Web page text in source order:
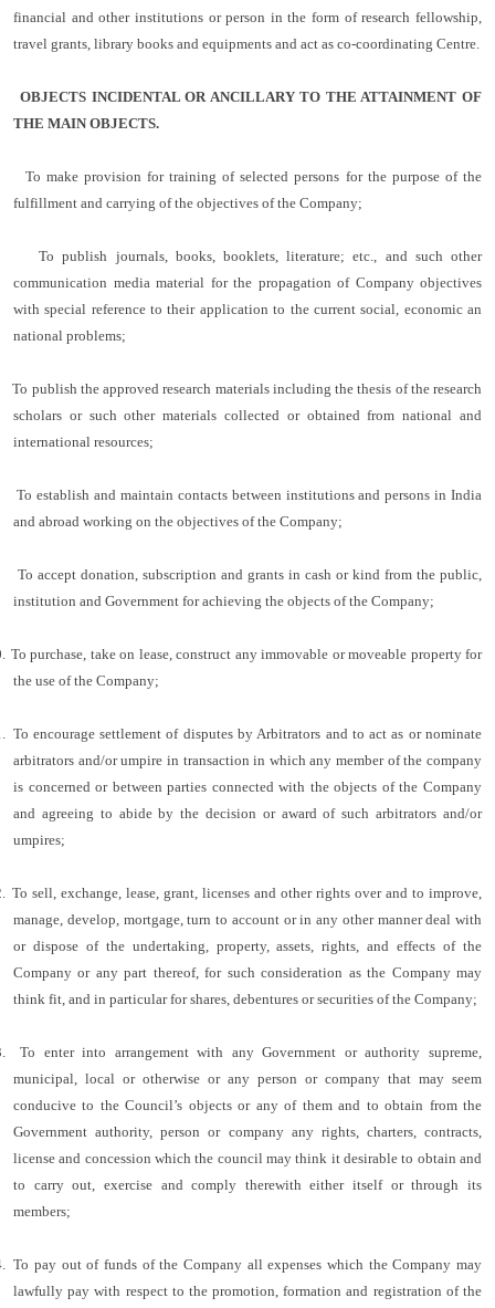
financial and other institutions or person in the form of research fellowship,
travel grants, library books and equipments and act as co-coordinating Centre.
OBJECTS INCIDENTAL OR ANCILLARY TO THE ATTAINMENT OF
THE MAIN OBJECTS.
To make provision for training of selected persons for the purpose of the
fulfillment and carrying of the objectives of the Company;
To publish journals, books, booklets, literature; etc., and such other
communication media material for the propagation of Company objectives
with special reference to their application to the current social, economic an
national problems;
To publish the approved research materials including the thesis of the research
scholars or such other materials collected or obtained from national and
international resources;
To establish and maintain contacts between institutions and persons in India
and abroad working on the objectives of the Company;
To accept donation, subscription and grants in cash or kind from the public,
institution and Government for achieving the objects of the Company;
To purchase, take on lease, construct any immovable or moveable property for
the use of the Company;
To encourage settlement of disputes by Arbitrators and to act as or nominate
arbitrators and/or umpire in transaction in which any member of the company
is concerned or between parties connected with the objects of the Company
and agreeing to abide by the decision or award of such arbitrators and/or
umpires;
To sell, exchange, lease, grant, licenses and other rights over and to improve,
manage, develop, mortgage, turn to account or in any other manner deal with
or dispose of the undertaking, property, assets, rights, and effects of the
Company or any part thereof, for such consideration as the Company may
think fit, and in particular for shares, debentures or securities of the Company;
To enter into arrangement with any Government or authority supreme,
municipal, local or otherwise or any person or company that may seem
conducive to the Council’s objects or any of them and to obtain from the
Government authority, person or company any rights, charters, contracts,
license and concession which the council may think it desirable to obtain and
to carry out, exercise and comply therewith either itself or through its
members;
To pay out of funds of the Company all expenses which the Company may
lawfully pay with respect to the promotion, formation and registration of the